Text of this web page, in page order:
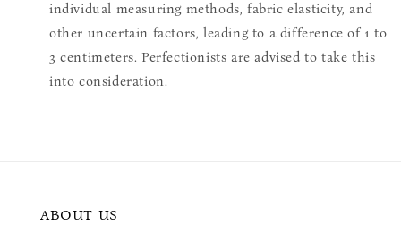
individual measuring methods, fabric elasticity, and
other uncertain factors, leading to a difference of 1 to
3 centimeters. Perfectionists are advised to take this
into consideration.
ABOUT US